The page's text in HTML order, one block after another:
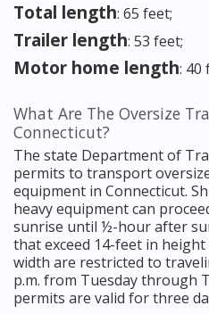
Total length: 65 feet;
Trailer length: 53 feet;
Motor home length: 40
What Are The Oversize
Connecticut?
The state Department of
permits to transport
equipment in Connecticut.
heavy equipment can
sunrise until ½-hour after
that exceed 14-feet in
width are restricted to
p.m. from Tuesday through
permits are valid for three